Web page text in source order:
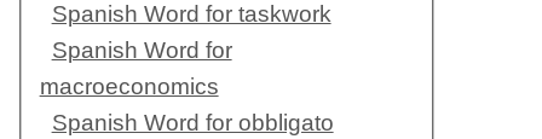
Spanish Word for taskwork
Spanish Word for
macroeconomics
Spanish Word for obbligato